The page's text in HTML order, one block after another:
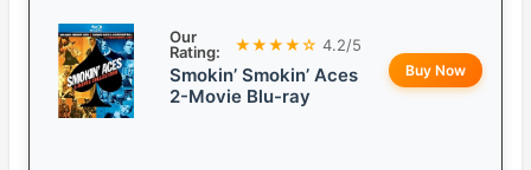
Our
Rating:
★★★★☆ 4.2/5
Smokin’ Smokin’ Aces
2-Movie Blu-ray
Buy Now